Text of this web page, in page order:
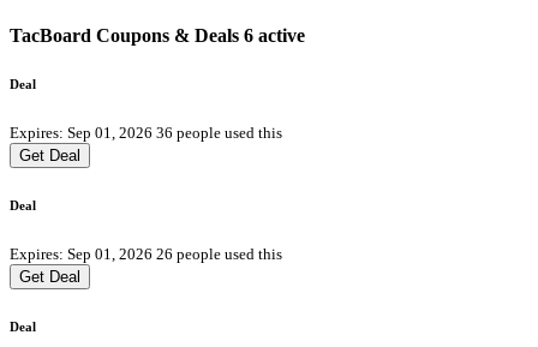
TacBoard Coupons & Deals 6 active
Deal
Expires: Sep 01, 2026 36 people used this
Get Deal
Deal
Expires: Sep 01, 2026 26 people used this
Get Deal
Deal